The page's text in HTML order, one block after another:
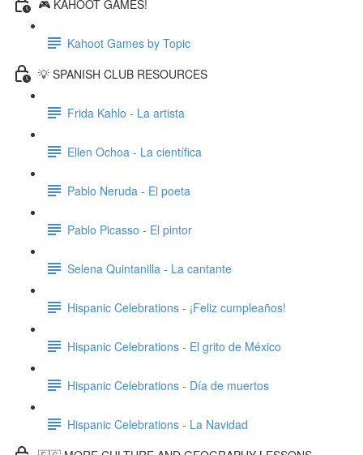
🎮 KAHOOT GAMES!
Kahoot Games by Topic
💡 SPANISH CLUB RESOURCES
Frida Kahlo - La artista
Ellen Ochoa - La científica
Pablo Neruda - El poeta
Pablo Picasso - El pintor
Selena Quintanilla - La cantante
Hispanic Celebrations - ¡Feliz cumpleaños!
Hispanic Celebrations - El grito de México
Hispanic Celebrations - Día de muertos
Hispanic Celebrations - La Navidad